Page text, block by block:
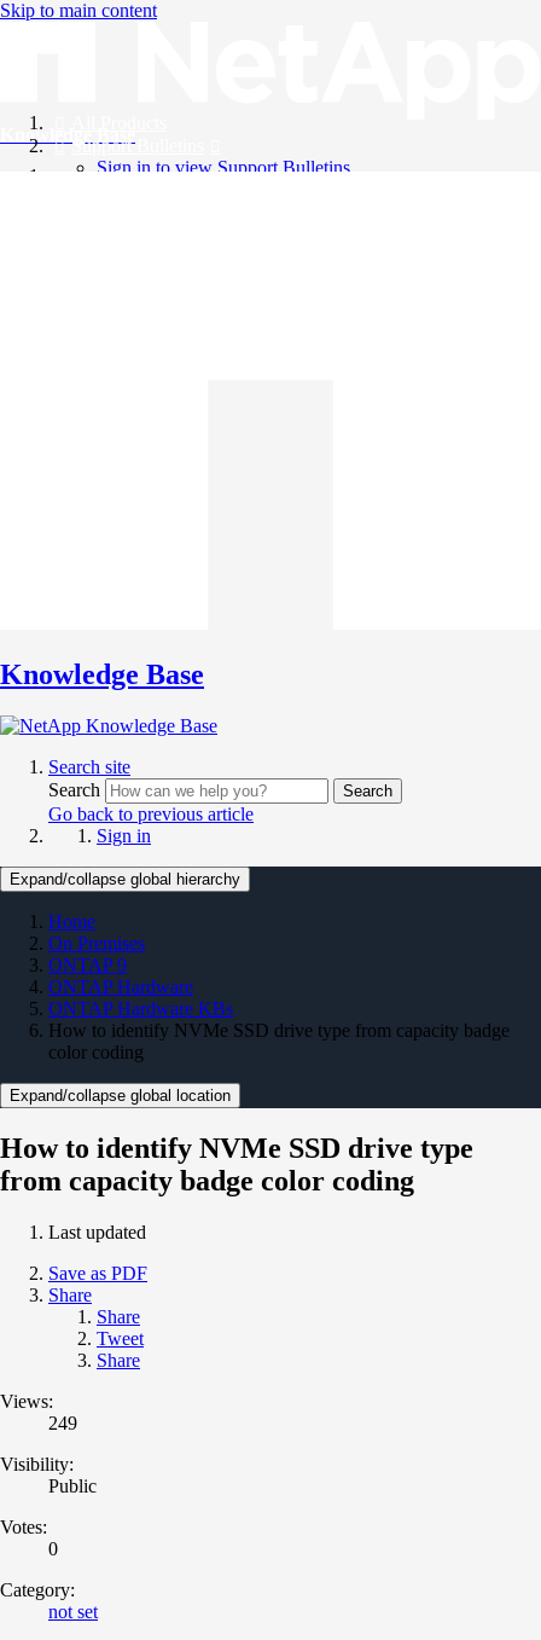
Skip to main content
Knowledge Base
Support Bulletins
Sign in to view Support Bulletins
Knowledge Base
Search site
Search
Search
Go back to previous article
Sign in
Expand/collapse global hierarchy
Home
On Premises
ONTAP 9
ONTAP Hardware
ONTAP Hardware KBs
How to identify NVMe SSD drive type from capacity badge
color coding
Expand/collapse global location
How to identify NVMe SSD drive type
from capacity badge color coding
Last updated
Save as PDF
Share
Share
Tweet
Share
Views:
249
Visibility:
Public
Votes:
0
Category:
not set